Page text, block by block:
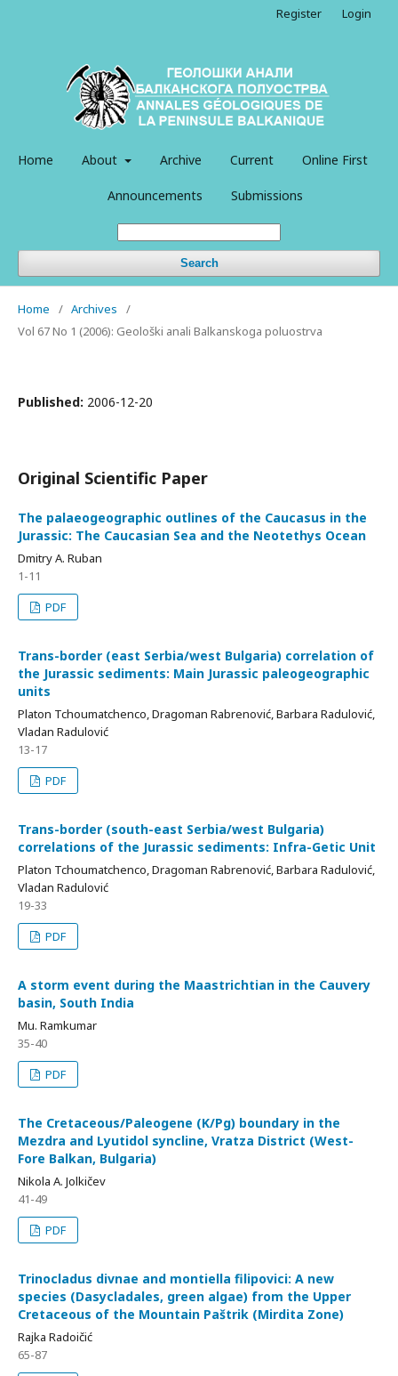
Home About Archive Current Online First
Announcements Submissions
Search
Register Login
Home / Archives
/
Vol 67 No 1 (2006): Geološki anali Balkanskoga poluostrva
Published: 2006-12-20
Original Scientific Paper
The palaeogeographic outlines of the Caucasus in the
Jurassic: The Caucasian Sea and the Neotethys Ocean
Dmitry A. Ruban
1-11
PDF
Trans-border (east Serbia/west Bulgaria) correlation of
the Jurassic sediments: Main Jurassic paleogeographic
units
Platon Tchoumatchenco, Dragoman Rabrenović, Barbara Radulović,
Vladan Radulović
13-17
PDF
Trans-border (south-east Serbia/west Bulgaria)
correlations of the Jurassic sediments: Infra-Getic Unit
Platon Tchoumatchenco, Dragoman Rabrenović, Barbara Radulović,
Vladan Radulović
19-33
PDF
A storm event during the Maastrichtian in the Cauvery
basin, South India
Mu. Ramkumar
35-40
PDF
The Cretaceous/Paleogene (K/Pg) boundary in the
Mezdra and Lyutidol syncline, Vratza District (West-
Fore Balkan, Bulgaria)
Nikola A. Jolkičev
41-49
PDF
Trinocladus divnae and montiella filipovici: A new
species (Dasycladales, green algae) from the Upper
Cretaceous of the Mountain Paštrik (Mirdita Zone)
Rajka Radoičić
65-87